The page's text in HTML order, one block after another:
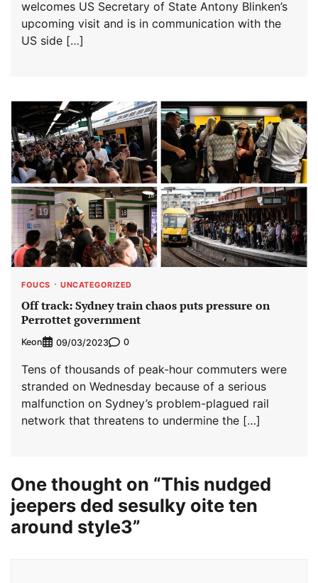
welcomes US Secretary of State Antony Blinken’s
upcoming visit and is in communication with the
US side […]
FOUCS UNCATEGORIZED
Off track: Sydney train chaos puts pressure on
Perrottet government
Keon 09/03/2023 0
Tens of thousands of peak-hour commuters were
stranded on Wednesday because of a serious
malfunction on Sydney’s problem-plagued rail
network that threatens to undermine the […]
One thought on “This nudged
jeepers ded sesulky oite ten
around style3”